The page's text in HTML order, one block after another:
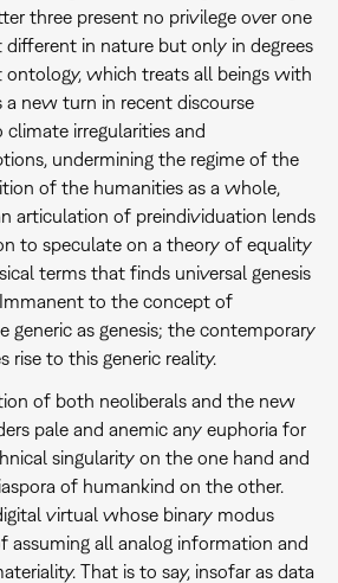
three present no privilege over one
in nature but only in degrees
which treats all beings with
a new turn in recent discourse
irregularities and
undermining the regime of the
of the humanities as a whole,
articulation of preindividuation lends
to speculate on a theory of equality
terms that finds universal genesis
to the concept of
generic as genesis; the contemporary
rise to this generic reality.
of both neoliberals and the new
pale and anemic any euphoria for
singularity on the one hand and
of humankind on the other.
virtual whose binary modus
assuming all analog information and
That is to say, insofar as data